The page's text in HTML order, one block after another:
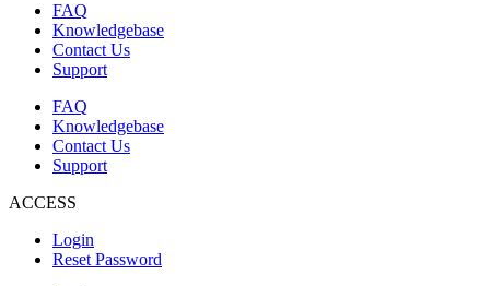
FAQ
Knowledgebase
Contact Us
Support
FAQ
Knowledgebase
Contact Us
Support
ACCESS
Login
Reset Password